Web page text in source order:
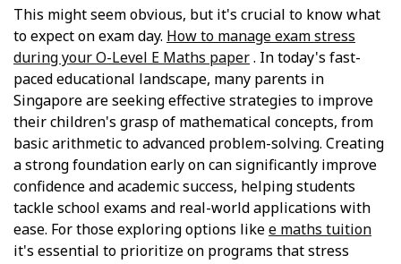
This might seem obvious, but it's crucial to know what
to expect on exam day. How to manage exam stress
during your O-Level E Maths paper. In today's fast-
paced educational landscape, many parents in
Singapore are seeking effective strategies to improve
their children's grasp of mathematical concepts, from
basic arithmetic to advanced problem-solving. Creating
a strong foundation early on can significantly improve
confidence and academic success, helping students
tackle school exams and real-world applications with
ease. For those exploring options likee maths tuition
it's essential to prioritize on programs that stress